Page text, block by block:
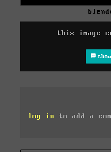
this image
log in to add a